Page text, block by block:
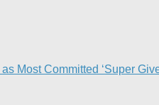
Most Committed ‘Super